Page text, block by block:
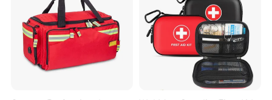
Q1: Are you a manufacturer or trading company?
A1: We have our own factory to produce this product.